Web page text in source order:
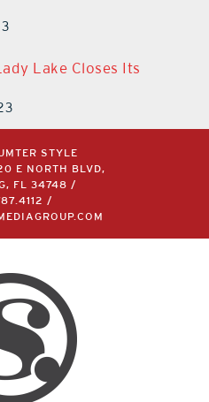
Lake Closes Its
STYLE
E NORTH BLVD,
FL 34748 /
/